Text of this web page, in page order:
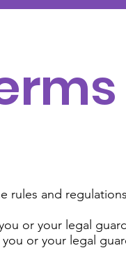
rules and
or your legal
or your legal